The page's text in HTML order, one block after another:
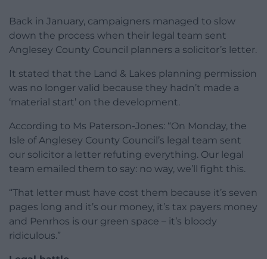
Back in January, campaigners managed to slow
down the process when their legal team sent
Anglesey County Council planners a solicitor’s letter.
It stated that the Land & Lakes planning permission
was no longer valid because they hadn’t made a
‘material start’ on the development.
According to Ms Paterson-Jones: “On Monday, the
Isle of Anglesey County Council’s legal team sent
our solicitor a letter refuting everything. Our legal
team emailed them to say: no way, we’ll fight this.
“That letter must have cost them because it’s seven
pages long and it’s our money, it’s tax payers money
and Penrhos is our green space – it’s bloody
ridiculous.”